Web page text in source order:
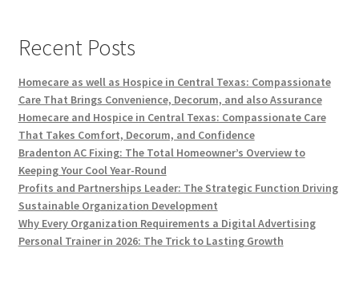
Recent Posts
Homecare as well as Hospice in Central Texas: Compassionate
Care That Brings Convenience, Decorum, and also Assurance
Homecare and Hospice in Central Texas: Compassionate Care
That Takes Comfort, Decorum, and Confidence
Bradenton AC Fixing: The Total Homeowner’s Overview to
Keeping Your Cool Year-Round
Profits and Partnerships Leader: The Strategic Function Driving
Sustainable Organization Development
Why Every Organization Requirements a Digital Advertising
Personal Trainer in 2026: The Trick to Lasting Growth